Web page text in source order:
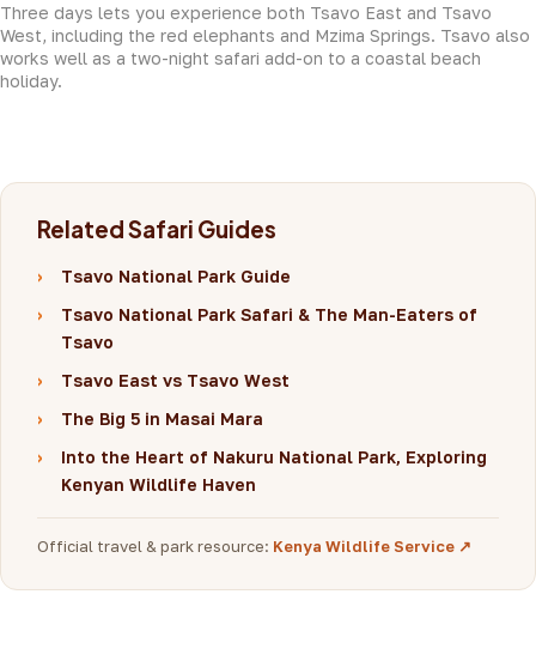
Three days lets you experience both Tsavo East and Tsavo
West, including the red elephants and Mzima Springs. Tsavo also
works well as a two-night safari add-on to a coastal beach
holiday.
Related Safari Guides
›
Tsavo National Park Guide
›
Tsavo National Park Safari & The Man-Eaters of
Tsavo
›
Tsavo East vs Tsavo West
›
The Big 5 in Masai Mara
›
Into the Heart of Nakuru National Park, Exploring
Kenyan Wildlife Haven
Official travel & park resource: Kenya Wildlife Service ↗